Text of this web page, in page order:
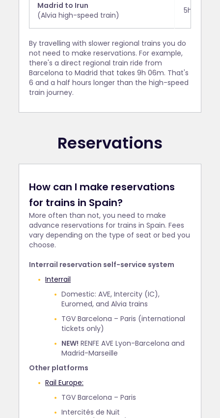
Madrid to Irun
(Alvia high-speed train)
5h 50m
By travelling with slower regional trains you do
not need to make reservations. For example,
there's a direct regional train ride from
Barcelona to Madrid that takes 9h 06m. That's
6 and a half hours longer than the high-speed
train journey.
Reservations
How can I make reservations
for trains in Spain?
More often than not, you need to make
advance reservations for trains in Spain. Fees
vary depending on the type of seat or bed you
choose.
Interrail reservation self-service system
Interrail
Domestic: AVE, Intercity (IC),
Euromed, and Alvia trains
TGV Barcelona – Paris (international
tickets only)
NEW! RENFE AVE Lyon-Barcelona and
Madrid-Marseille
Other platforms
Rail Europe:
TGV Barcelona – Paris
Intercités de Nuit